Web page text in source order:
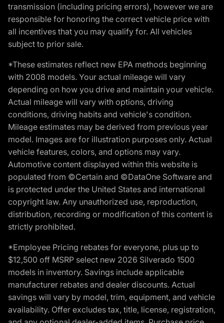
transmission (including pricing errors), however we are
responsible for honoring the correct vehicle price with
all incentives that you may qualify for. All vehicles
subject to prior sale.
*These estimates reflect new EPA methods beginning
with 2008 models. Your actual mileage will vary
depending on how you drive and maintain your vehicle.
Actual mileage will vary with options, driving
conditions, driving habits and vehicle's condition.
Mileage estimates may be derived from previous year
model. Images are for illustration purposes only. Actual
vehicle features, colors, and options may vary.
Automotive content displayed within this website is
populated from ©Certain and ©DataOne Software and
is protected under the United States and international
copyright law. Any unauthorized use, reproduction,
distribution, recording or modification of this content is
strictly prohibited.
*Employee Pricing rebates for everyone, plus up to
$12,500 off MSRP select new 2026 Silverado 1500
models in inventory. Savings include applicable
manufacturer rebates and dealer discounts. Actual
savings will vary by model, trim, equipment, and vehicle
availability. Offer excludes tax, title, license, registration,